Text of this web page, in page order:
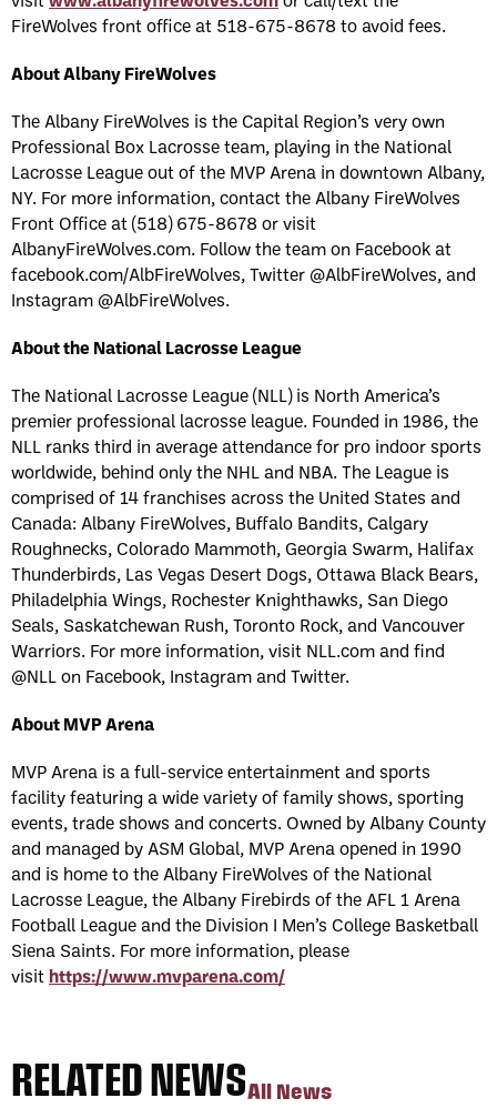
FireWolves front office at 518-675-8678 to avoid fees.
About Albany FireWolves
The Albany FireWolves is the Capital Region’s very own
Professional Box Lacrosse team, playing in the National
Lacrosse League out of the MVP Arena in downtown Albany,
NY. For more information, contact the Albany FireWolves
Front Office at (518) 675-8678 or visit
AlbanyFireWolves.com. Follow the team on Facebook at
facebook.com/AlbFireWolves, Twitter @AlbFireWolves, and
Instagram @AlbFireWolves.
About the National Lacrosse League
The National Lacrosse League (NLL) is North America’s
premier professional lacrosse league. Founded in 1986, the
NLL ranks third in average attendance for pro indoor sports
worldwide, behind only the NHL and NBA. The League is
comprised of 14 franchises across the United States and
Canada: Albany FireWolves, Buffalo Bandits, Calgary
Roughnecks, Colorado Mammoth, Georgia Swarm, Halifax
Thunderbirds, Las Vegas Desert Dogs, Ottawa Black Bears,
Philadelphia Wings, Rochester Knighthawks, San Diego
Seals, Saskatchewan Rush, Toronto Rock, and Vancouver
Warriors. For more information, visit NLL.com and find
@NLL on Facebook, Instagram and Twitter.
About MVP Arena
MVP Arena is a full-service entertainment and sports
facility featuring a wide variety of family shows, sporting
events, trade shows and concerts. Owned by Albany County
and managed by ASM Global, MVP Arena opened in 1990
and is home to the Albany FireWolves of the National
Lacrosse League, the Albany Firebirds of the AFL 1 Arena
Football League and the Division I Men’s College Basketball
Siena Saints. For more information, please
visithttps://www.mvparena.com/
RELATED NEWSAll News